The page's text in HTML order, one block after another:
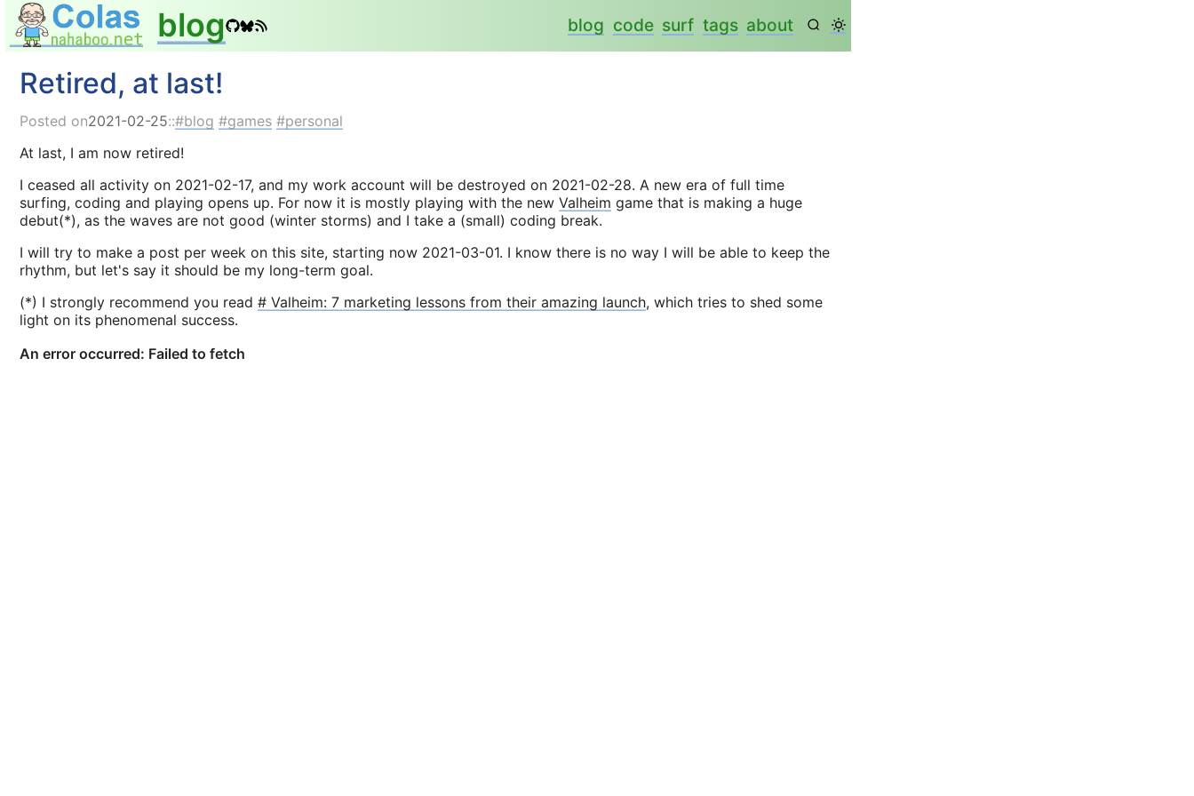
blog blog code surf tags about
Retired, at last!
Posted on2021-02-25:: blog games
personal
At last, I am now retired!
I ceased all activity on 2021-02-17, and my work account will be destroyed on 2021-02-28. A new era of full time
surfing, coding and playing opens up. For now it is mostly playing with the newValheim game that is making a huge
debut(*), as the waves are not good (winter storms) and I take a (small) coding break.
I will try to make a post per week on this site, starting now 2021-03-01. I know there is no way I will be able to keep the
rhythm, but let's say it should be my long-term goal.
(*) I strongly recommend you read# Valheim: 7 marketing lessons from their amazing launch, which tries to shed some
light on its phenomenal success.